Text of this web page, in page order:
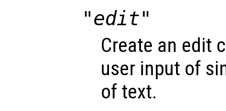
"edit"
Create an edit
user input of
of text.